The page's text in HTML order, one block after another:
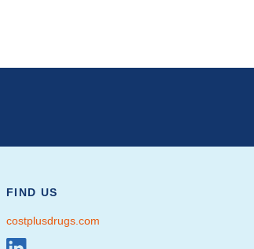
FIND US
costplusdrugs.com